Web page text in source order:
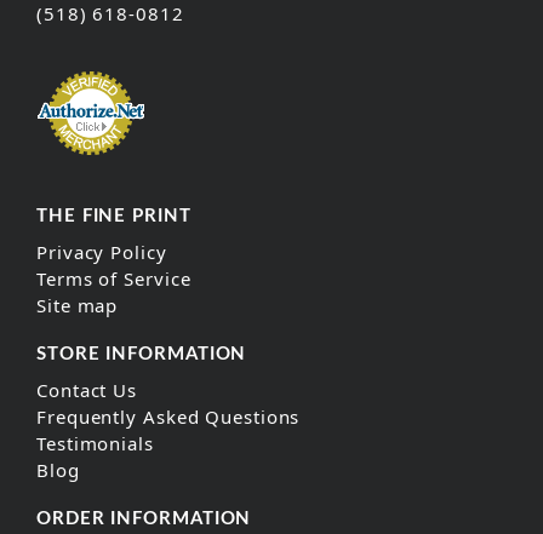
(518) 618-0812
THE FINE PRINT
Privacy Policy
Terms of Service
Site map
STORE INFORMATION
Contact Us
Frequently Asked Questions
Testimonials
Blog
ORDER INFORMATION